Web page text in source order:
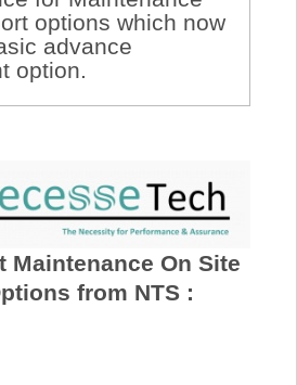
options which now
advance
option.
Maintenance On Site
from NTS :